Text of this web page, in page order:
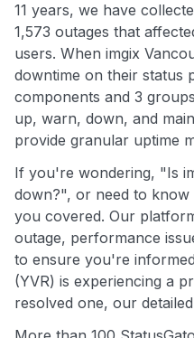
11 years, we have
1,573 outages that
users. When imgix
downtime on their status
components and 3
up, warn, down, and
provide granular uptime
If you're wondering, "Is
down?", or need to
you covered. Our
outage, performance
to ensure you're
(YVR) is experiencing a
resolved one, our